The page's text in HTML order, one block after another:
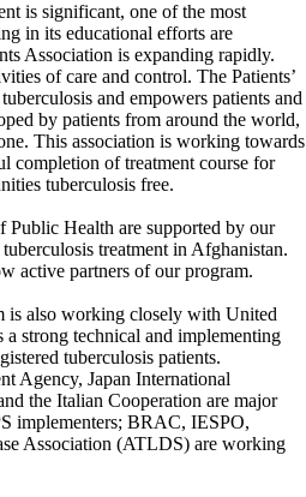
is significant, one of the most
in its educational efforts are
Association is expanding rapidly.
of care and control. The Patients’
and empowers patients and
by patients from around the world,
This association is working towards
completion of treatment course for
tuberculosis free.
Health are supported by our
treatment in Afghanistan.
active partners of our program.
is also working closely with United
strong technical and implementing
tuberculosis patients.
Agency, Japan International
the Italian Cooperation are major
implementers; BRAC, IESPO,
Association (ATLDS) are working